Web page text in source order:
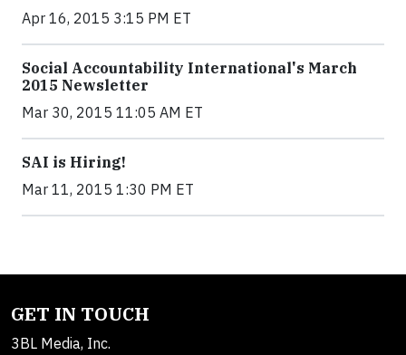
Apr 16, 2015 3:15 PM ET
Social Accountability International's March
2015 Newsletter
Mar 30, 2015 11:05 AM ET
SAI is Hiring!
Mar 11, 2015 1:30 PM ET
GET IN TOUCH
3BL Media, Inc.